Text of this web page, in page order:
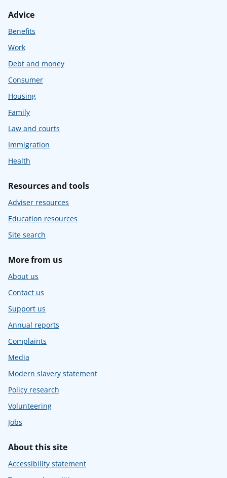
Advice
Benefits
Work
Debt and money
Consumer
Housing
Family
Law and courts
Immigration
Health
Resources and tools
Adviser resources
Education resources
Site search
More from us
About us
Contact us
Support us
Annual reports
Complaints
Media
Modern slavery statement
Policy research
Volunteering
Jobs
About this site
Accessibility statement